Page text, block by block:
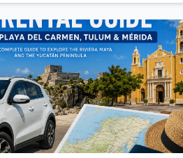
will help you enjoy a smooth,
car rental experience with